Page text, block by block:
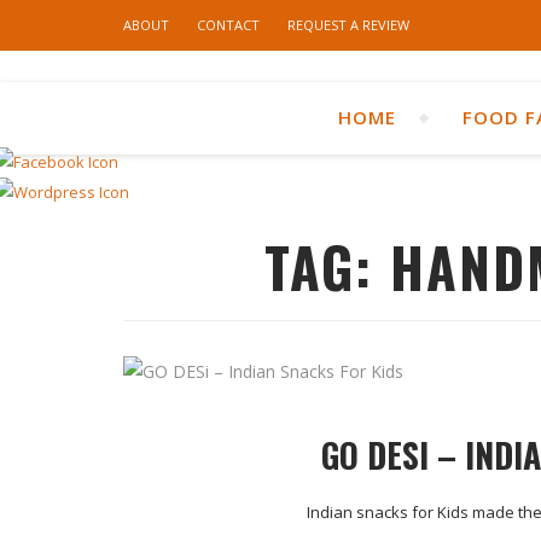
ABOUT CONTACT REQUEST A REVIEW
HOME FOOD
TAG:
GO DESI –
Indian snacks for Kids made